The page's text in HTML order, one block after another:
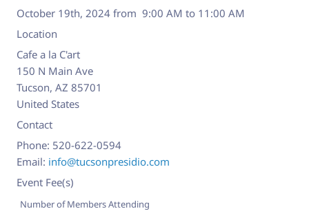
October 19th, 2024 from 9:00 AM to 11:00 AM
Location
Cafe a la C'art
150 N Main Ave
Tucson, AZ 85701
United States
Contact
Phone: 520-622-0594
Email: info@tucsonpresidio.com
Event Fee(s)
Number of Members Attending